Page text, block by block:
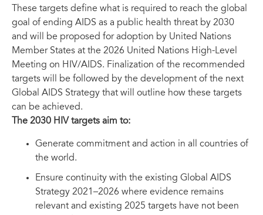
These targets define what is required to reach the global
goal of ending AIDS as a public health threat by 2030
and will be proposed for adoption by United Nations
Member States at the 2026 United Nations High-Level
Meeting on HIV/AIDS. Finalization of the recommended
targets will be followed by the development of the next
Global AIDS Strategy that will outline how these targets
can be achieved.
The 2030 HIV targets aim to:
Generate commitment and action in all countries of
the world.
Ensure continuity with the existing Global AIDS
Strategy 2021–2026 where evidence remains
relevant and existing 2025 targets have not been